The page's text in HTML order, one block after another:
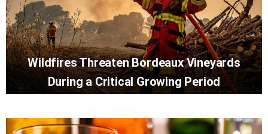
Wildfires Threaten Bordeaux Vineyards
During a Critical Growing Period